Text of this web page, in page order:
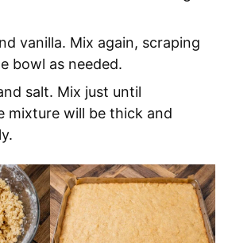
vanilla. Mix again, scraping
bowl as needed.
salt. Mix just until
mixture will be thick and